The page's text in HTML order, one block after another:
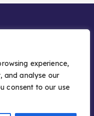
experience,
and analyse our
consent to our use
GCC News |
Group